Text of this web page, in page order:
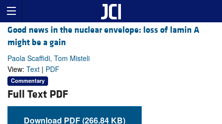
Good news in the nuclear envelope: loss of lamin A
might be a gain
Paola Scaffidi, Tom Misteli
View: Text | PDF
Commentary
Full Text PDF
Download PDF (266.84 KB)